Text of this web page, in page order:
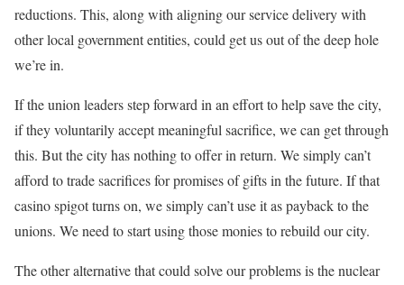
reductions. This, along with aligning our service delivery with
other local government entities, could get us out of the deep hole
we’re in.
If the union leaders step forward in an effort to help save the city,
if they voluntarily accept meaningful sacrifice, we can get through
this. But the city has nothing to offer in return. We simply can’t
afford to trade sacrifices for promises of gifts in the future. If that
casino spigot turns on, we simply can’t use it as payback to the
unions. We need to start using those monies to rebuild our city.
The other alternative that could solve our problems is the nuclear